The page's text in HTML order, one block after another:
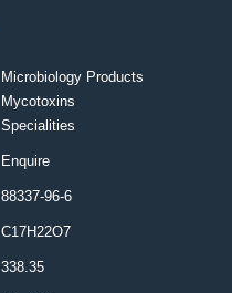
Microbiology Products
Mycotoxins
Specialities
Enquire
88337-96-6
C17H22O7
338.35